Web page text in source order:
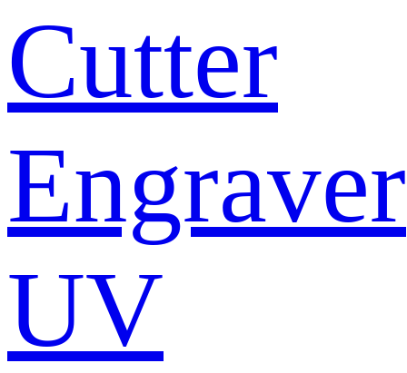
Cutter
Engraver
UV